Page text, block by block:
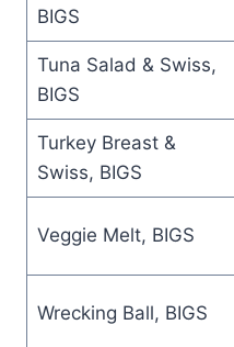
BIGS
Tuna Salad & Swiss,
BIGS
Turkey Breast &
Swiss, BIGS
Veggie Melt, BIGS
Wrecking Ball, BIGS